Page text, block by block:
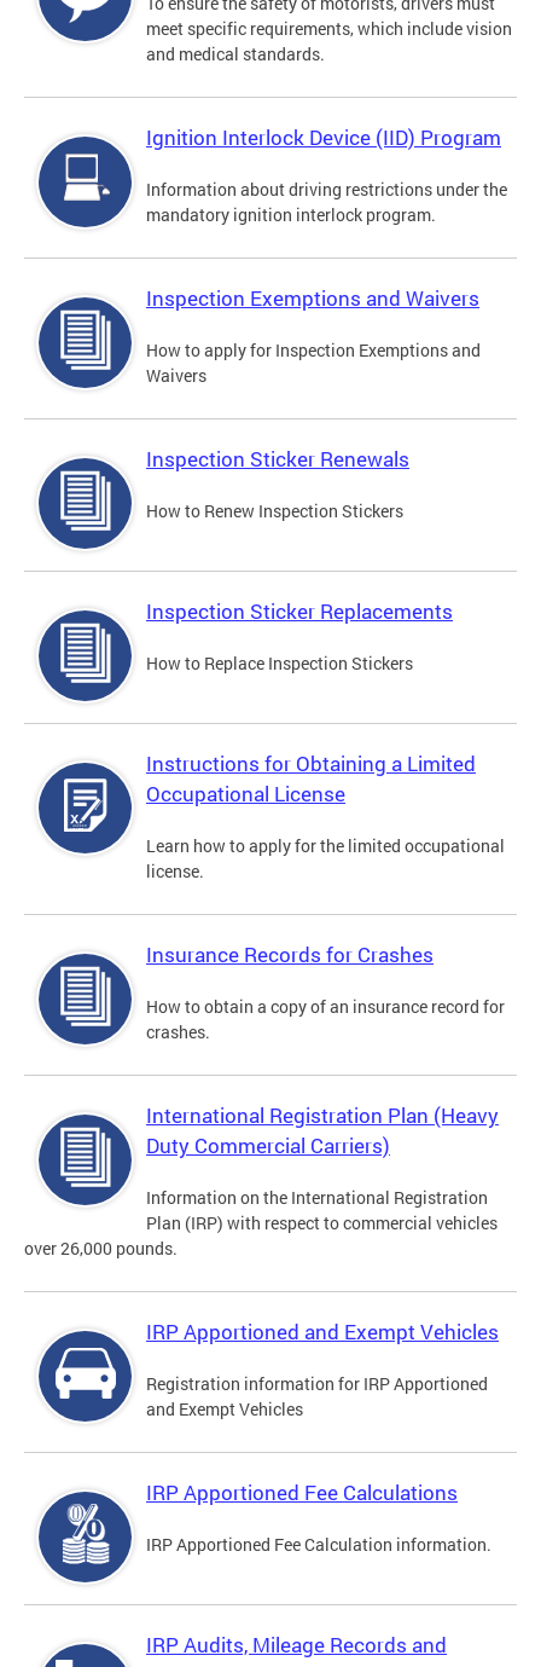
meet specific requirements, which include vision
and medical standards.
Ignition Interlock Device (IID) Program
Information about driving restrictions under the
mandatory ignition interlock program.
Inspection Exemptions and Waivers
How to apply for Inspection Exemptions and
Waivers
Inspection Sticker Renewals
How to Renew Inspection Stickers
Inspection Sticker Replacements
How to Replace Inspection Stickers
Instructions for Obtaining a Limited
Occupational License
Learn how to apply for the limited occupational
license.
Insurance Records for Crashes
How to obtain a copy of an insurance record for
crashes.
International Registration Plan (Heavy
Duty Commercial Carriers)
Information on the International Registration
Plan (IRP) with respect to commercial vehicles
over 26,000 pounds.
IRP Apportioned and Exempt Vehicles
Registration information for IRP Apportioned
and Exempt Vehicles
IRP Apportioned Fee Calculations
IRP Apportioned Fee Calculation information.
IRP Audits, Mileage Records and